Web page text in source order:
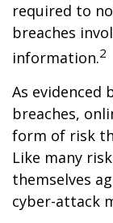
required to
breaches
information.2
As evidenced
breaches,
form of risk
Like many
themselves
cyber-attack